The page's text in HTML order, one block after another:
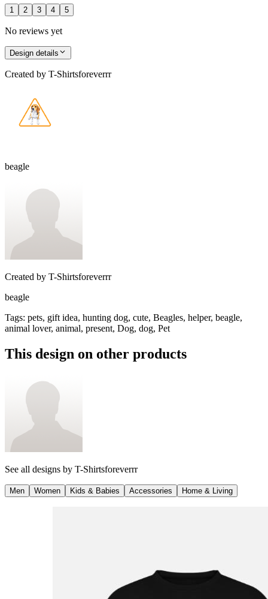
1 2 3 4 5
No reviews yet
Design details
Created by T-Shirtsforeverrr
beagle
Created by T-Shirtsforeverrr
beagle
Tags: pets, gift idea, hunting dog, cute, Beagles, helper, beagle,
animal lover, animal, present, Dog, dog, Pet
This design on other products
See all designs by T-Shirtsforeverrr
Men Women Kids & Babies Accessories Home & Living